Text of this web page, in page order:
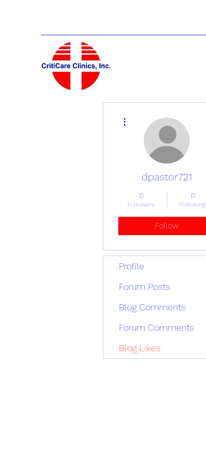
dpastor721
0
Followers
0
Following
Follow
Profile
Forum Posts
Blog Comments
Forum Comments
Blog Likes